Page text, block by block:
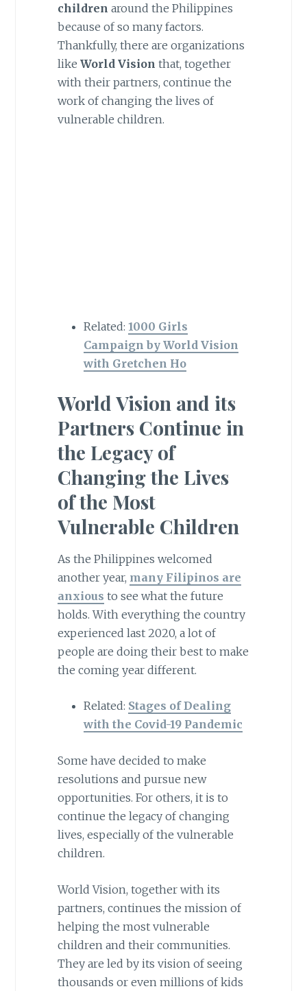
children around the Philippines
because of so many factors.
Thankfully, there are organizations
like World Vision that, together
with their partners, continue the
work of changing the lives of
vulnerable children.
Related: 1000 Girls
Campaign by World Vision
with Gretchen Ho
World Vision and its
Partners Continue in
the Legacy of
Changing the Lives
of the Most
Vulnerable Children
As the Philippines welcomed
another year, many Filipinos are
anxious to see what the future
holds. With everything the country
experienced last 2020, a lot of
people are doing their best to make
the coming year different.
Related: Stages of Dealing
with the Covid-19 Pandemic
Some have decided to make
resolutions and pursue new
opportunities. For others, it is to
continue the legacy of changing
lives, especially of the vulnerable
children.
World Vision, together with its
partners, continues the mission of
helping the most vulnerable
children and their communities.
They are led by its vision of seeing
thousands or even millions of kids